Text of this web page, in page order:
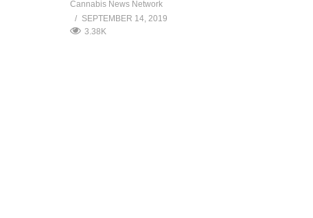
Cannabis News Network
SEPTEMBER 14, 2019
3.38K